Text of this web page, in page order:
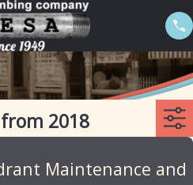
2018
Maintenance and